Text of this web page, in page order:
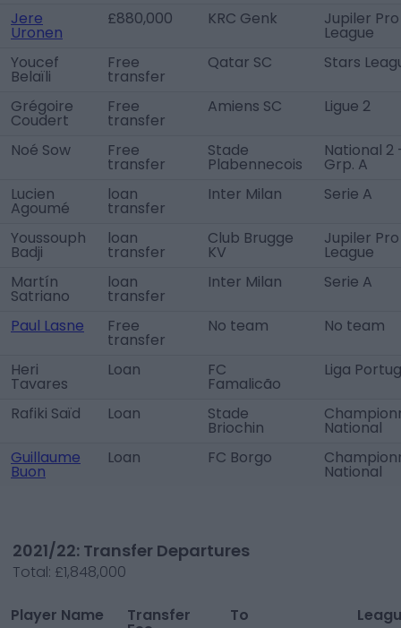
Jere
Uronen
£880,000 KRC Genk Jupiler Pro
League
Youcef
Belaïli
Free
transfer
Qatar SC Stars
Grégoire
Coudert
Free
transfer
Amiens SC Ligue 2
Noé Sow Free
transfer
Stade
Plabennecois
National 2
Grp. A
Lucien
Agoumé
loan
transfer
Inter Milan Serie A
Youssouph
Badji
loan
transfer
Club Brugge
KV
Jupiler Pro
League
Martín
Satriano
loan
transfer
Inter Milan Serie A
Paul Lasne Free
transfer
No team No team
Heri
Tavares
Loan FC
Famalicão
Liga
Rafiki Saïd Loan Stade
Briochin
National
Guillaume
Buon
Loan FC Borgo
National
2021/22: Transfer Departures
Total: £1,848,000
Player Name Transfer To